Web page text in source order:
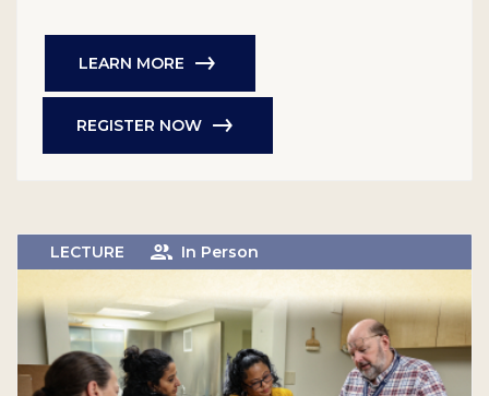
LEARN MORE
REGISTER NOW
LECTURE In Person